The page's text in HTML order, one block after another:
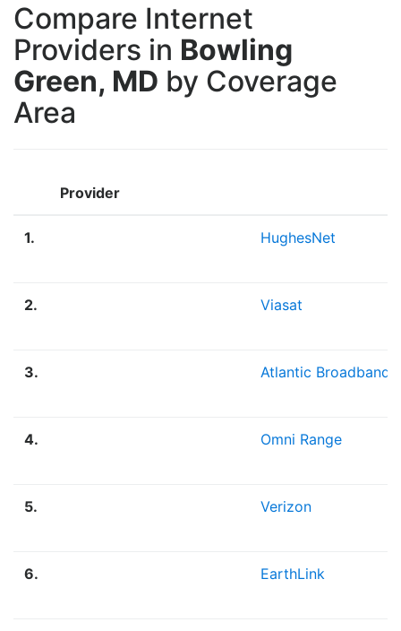
Compare Internet
Providers in Bowling
Green, MD by Coverage
Area
Provider
1. HughesNet
2. Viasat
3. Atlantic Broadband
4. Omni Range
5. Verizon
6. EarthLink